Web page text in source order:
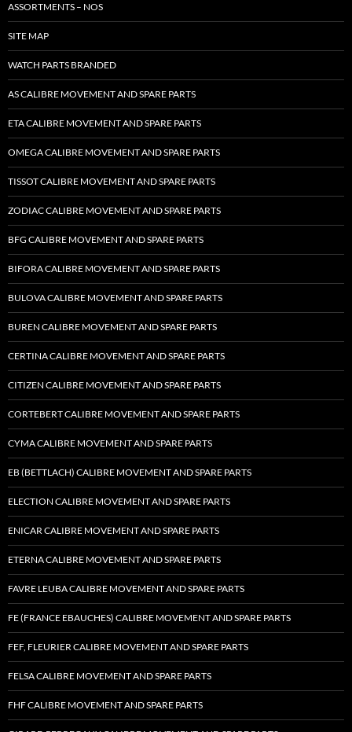
ASSORTMENTS – NOS
SITE MAP
WATCH PARTS BRANDED
AS CALIBRE MOVEMENT AND SPARE PARTS
ETA CALIBRE MOVEMENT AND SPARE PARTS
OMEGA CALIBRE MOVEMENT AND SPARE PARTS
TISSOT CALIBRE MOVEMENT AND SPARE PARTS
ZODIAC CALIBRE MOVEMENT AND SPARE PARTS
BFG CALIBRE MOVEMENT AND SPARE PARTS
BIFORA CALIBRE MOVEMENT AND SPARE PARTS
BULOVA CALIBRE MOVEMENT AND SPARE PARTS
BUREN CALIBRE MOVEMENT AND SPARE PARTS
CERTINA CALIBRE MOVEMENT AND SPARE PARTS
CITIZEN CALIBRE MOVEMENT AND SPARE PARTS
CORTEBERT CALIBRE MOVEMENT AND SPARE PARTS
CYMA CALIBRE MOVEMENT AND SPARE PARTS
EB (BETTLACH) CALIBRE MOVEMENT AND SPARE PARTS
ELECTION CALIBRE MOVEMENT AND SPARE PARTS
ENICAR CALIBRE MOVEMENT AND SPARE PARTS
ETERNA CALIBRE MOVEMENT AND SPARE PARTS
FAVRE LEUBA CALIBRE MOVEMENT AND SPARE PARTS
FE (FRANCE EBAUCHES) CALIBRE MOVEMENT AND SPARE PARTS
FEF, FLEURIER CALIBRE MOVEMENT AND SPARE PARTS
FELSA CALIBRE MOVEMENT AND SPARE PARTS
FHF CALIBRE MOVEMENT AND SPARE PARTS